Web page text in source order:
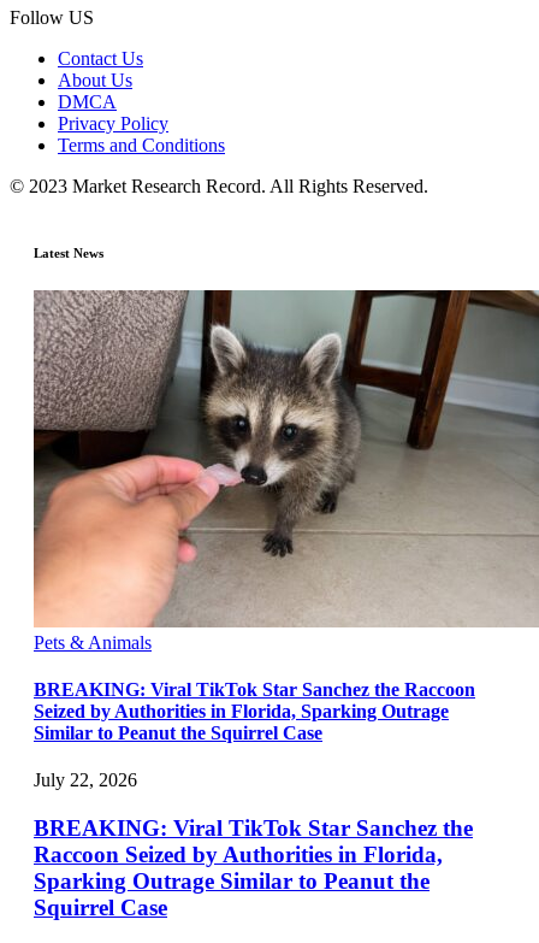
Follow US
Contact Us
About Us
DMCA
Privacy Policy
Terms and Conditions
© 2023 Market Research Record. All Rights Reserved.
Latest News
Pets & Animals
BREAKING: Viral TikTok Star Sanchez the Raccoon
Seized by Authorities in Florida, Sparking Outrage
Similar to Peanut the Squirrel Case
July 22, 2026
BREAKING: Viral TikTok Star Sanchez the
Raccoon Seized by Authorities in Florida,
Sparking Outrage Similar to Peanut the
Squirrel Case